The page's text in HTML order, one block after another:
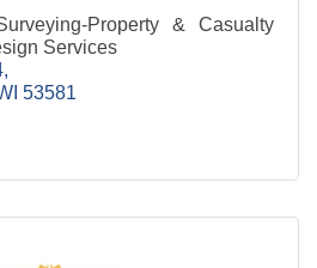
Property & Casualty
Services
53581